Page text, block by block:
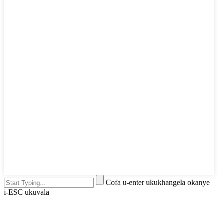
Cofa u-enter ukukhangela okanye
i-ESC ukuvala